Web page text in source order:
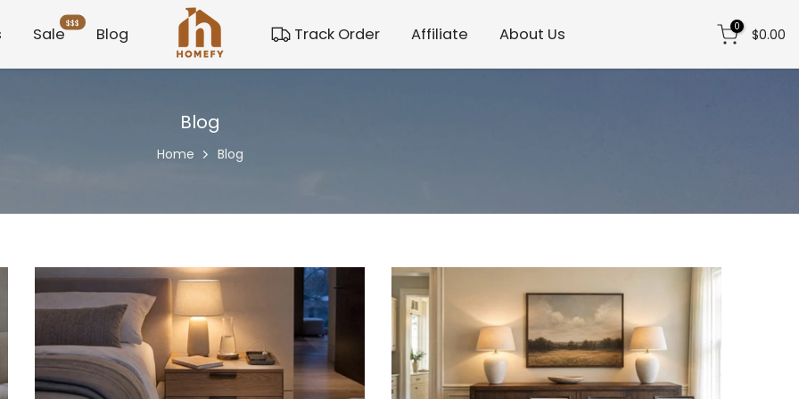
Sale
$$$
Blog Track Order Affiliate About Us 0 $0.00
Blog
Home Blog